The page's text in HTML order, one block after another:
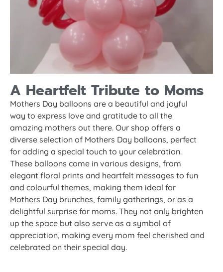
A Heartfelt Tribute to Moms
Mothers Day balloons are a beautiful and joyful
way to express love and gratitude to all the
amazing mothers out there. Our shop offers a
diverse selection of Mothers Day balloons, perfect
for adding a special touch to your celebration.
These balloons come in various designs, from
elegant floral prints and heartfelt messages to fun
and colourful themes, making them ideal for
Mothers Day brunches, family gatherings, or as a
delightful surprise for moms. They not only brighten
up the space but also serve as a symbol of
appreciation, making every mom feel cherished and
celebrated on their special day.